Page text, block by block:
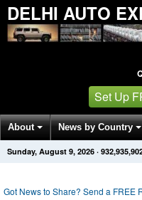
DELHI AUTO
Set Up
About News by Country
Get News Alerts Press
Sunday, August 9, 2026 ·
Got News to Share? Send a FREE